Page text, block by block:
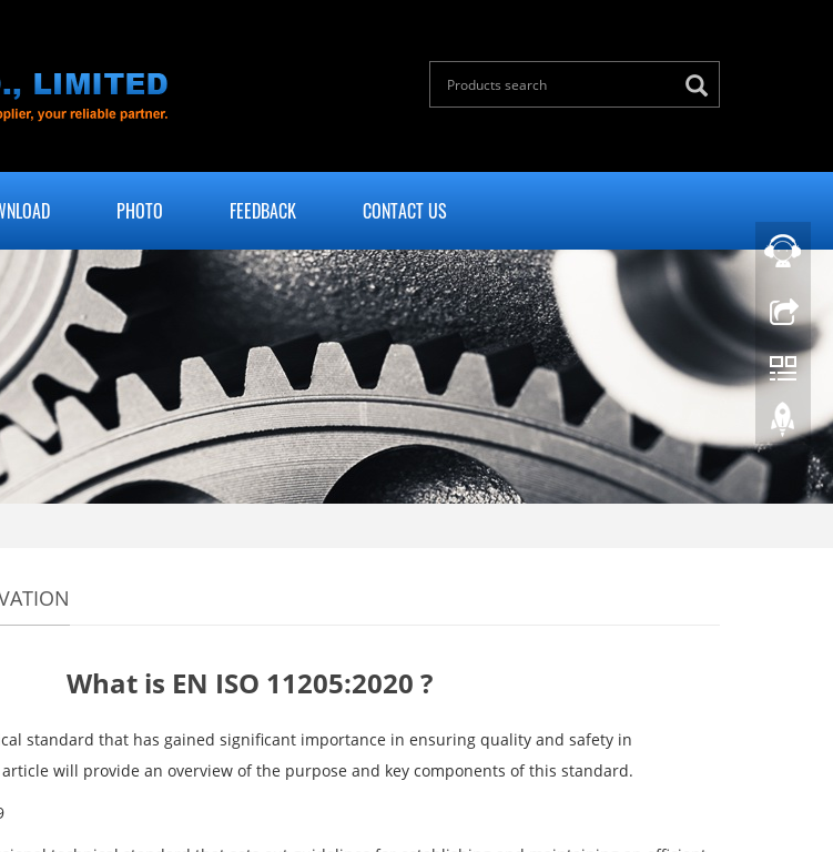
PHOTO FEEDBACK CONTACT US
What is EN ISO 11205:2020 ?
standard that has gained significant importance in ensuring quality and safety in
will provide an overview of the purpose and key components of this standard.